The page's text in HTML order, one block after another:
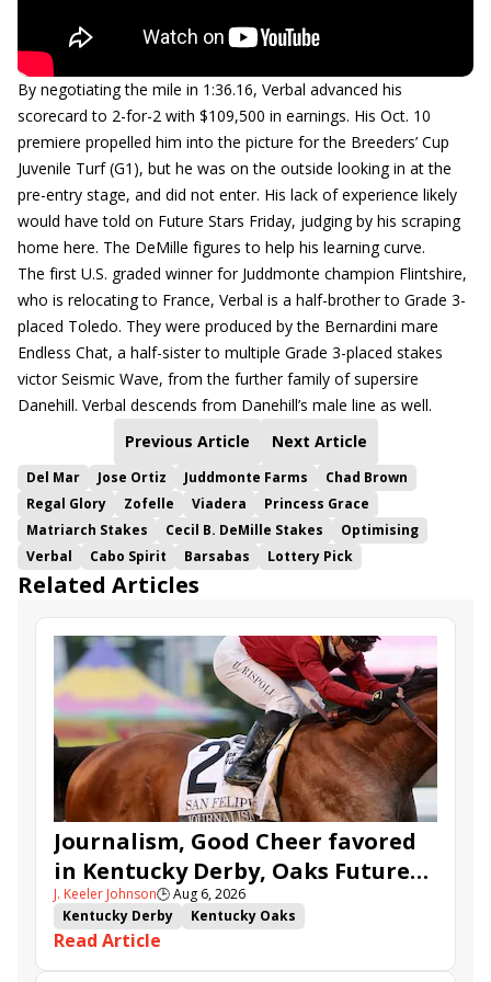
By negotiating the mile in 1:36.16, Verbal advanced his
scorecard to 2-for-2 with $109,500 in earnings. His Oct. 10
premiere propelled him into the picture for the Breeders’ Cup
Juvenile Turf (G1), but he was on the outside looking in at the
pre-entry stage, and did not enter. His lack of experience likely
would have told on Future Stars Friday, judging by his scraping
home here. The DeMille figures to help his learning curve.
The first U.S. graded winner for Juddmonte champion Flintshire,
who is relocating to France, Verbal is a half-brother to Grade 3-
placed Toledo. They were produced by the Bernardini mare
Endless Chat, a half-sister to multiple Grade 3-placed stakes
victor Seismic Wave, from the further family of supersire
Danehill. Verbal descends from Danehill’s male line as well.
Previous Article
Next Article
Del Mar Jose Ortiz Juddmonte Farms
Chad Brown
Regal Glory
Zofelle Viadera
Princess Grace
Matriarch Stakes
Cecil B. DeMille Stakes
Optimising
Verbal
Cabo Spirit Barsabas Lottery Pick
Related Articles
Journalism, Good Cheer favored
in Kentucky Derby, Oaks Future
Wager Pools
J. Keeler Johnson🕒Aug 6, 2026
Kentucky Derby
Kentucky Oaks
Kentucky Derby Future Wager
Kentucky Oaks Future Wager
Read Article